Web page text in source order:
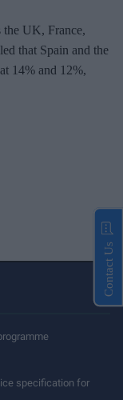
the UK, France,
that Spain and the
14% and 12%,
specification for
Contact Us